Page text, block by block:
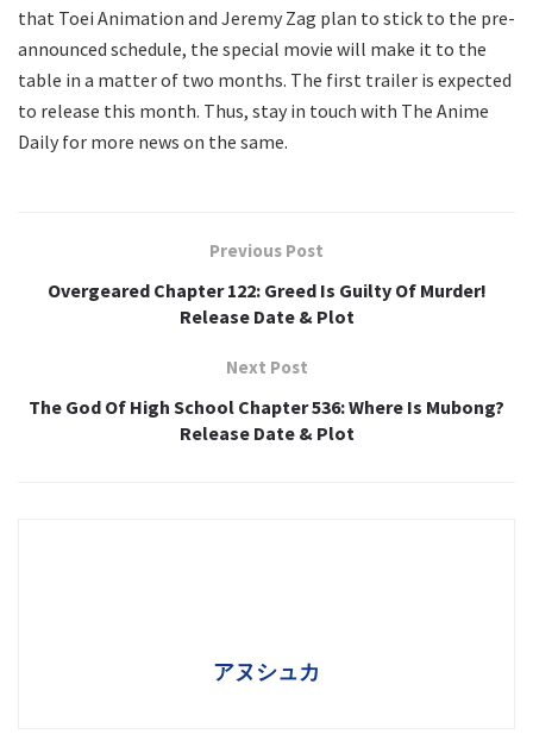
that Toei Animation and Jeremy Zag plan to stick to the pre-
announced schedule, the special movie will make it to the
table in a matter of two months. The first trailer is expected
to release this month. Thus, stay in touch with The Anime
Daily for more news on the same.
Previous Post
Overgeared Chapter 122: Greed Is Guilty Of Murder!
Release Date & Plot
Next Post
The God Of High School Chapter 536: Where Is Mubong?
Release Date & Plot
アヌシュカ